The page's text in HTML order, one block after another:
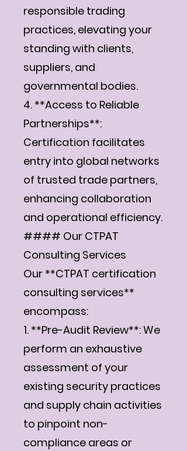
responsible trading
practices, elevating your
standing with clients,
suppliers, and
governmental bodies.
4. **Access to Reliable
Partnerships**:
Certification facilitates
entry into global networks
of trusted trade partners,
enhancing collaboration
and operational efficiency.
#### Our CTPAT
Consulting Services
Our **CTPAT certification
consulting services**
encompass:
1. **Pre-Audit Review**: We
perform an exhaustive
assessment of your
existing security practices
and supply chain activities
to pinpoint non-
compliance areas or